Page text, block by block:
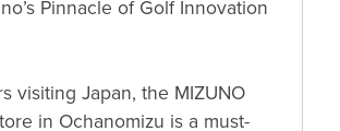
Pinnacle of Golf Innovation
visiting Japan, the MIZUNO
in Ochanomizu is a must-